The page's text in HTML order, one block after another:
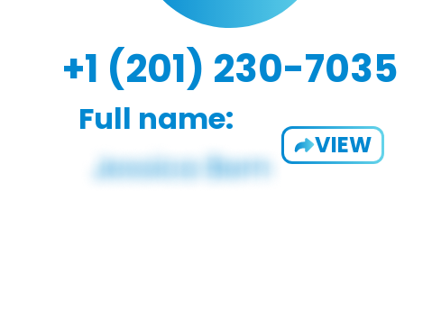
+1 (201) 230-7035
Full name:
VIEW